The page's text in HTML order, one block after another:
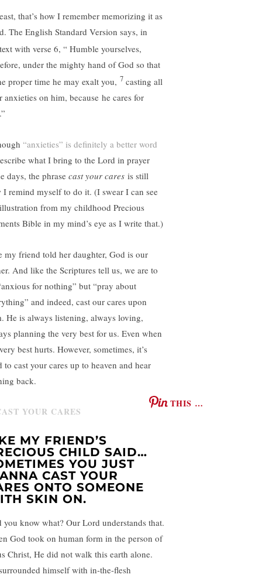
that’s how I remember memorizing it as
The English Standard Version says, in
with verse 6, “ Humble yourselves,
under the mighty hand of God so that
proper time he may exalt you, 7 casting all
anxieties on him, because he cares for
“anxieties” is definitely a better word
what I bring to the Lord in prayer
days, the phrase cast your cares is still
I remind myself to do it. (I swear I can see
from my childhood Precious
Bible in my mind’s eye as I write that.)
my friend told her daughter, God is our
And like the Scriptures tell us, we are to
for nothing” but “pray about
and indeed, cast our cares upon
He is always listening, always loving,
planning the very best for us. Even when
best hurts. However, sometimes, it’s
to cast your cares up to heaven and hear
back.
THIS …
MY FRIEND’S
CHILD SAID…
YOU JUST
CAST YOUR
ONTO SOMEONE
SKIN ON.
you know what? Our Lord understands that.
God took on human form in the person of
Christ, He did not walk this earth alone.
himself with in-the-flesh